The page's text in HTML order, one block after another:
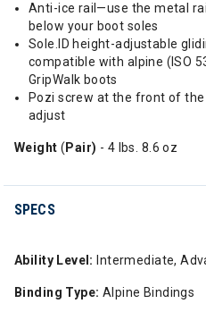
Anti-ice rail—use the metal
below your boot soles
Sole.ID height-adjustable
compatible with alpine (ISO
GripWalk boots
Pozi screw at the front of
adjust
Weight ( Pair) - 4 lbs. 8.6 oz
SPECS
Ability Level: Intermediate,
Binding Type: Alpine Bindings